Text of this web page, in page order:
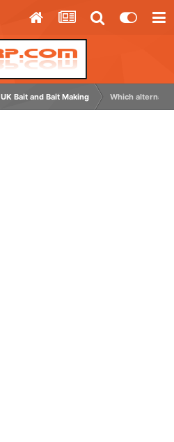
UK Bait and Bait Making Which